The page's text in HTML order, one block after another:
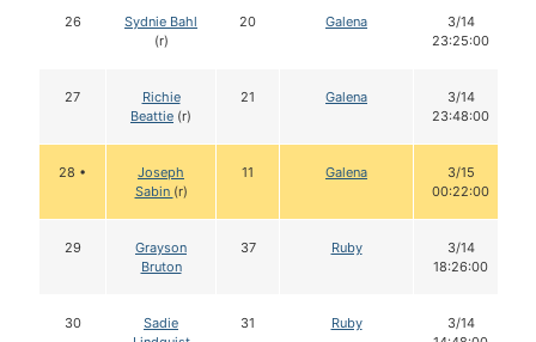
26
Sydnie Bahl
(r)
20 Galena
3/14
23:25:00
27
Richie
Beattie (r)
21 Galena
3/14
23:48:00
28 •
Joseph
Sabin (r)
11 Galena
3/15
00:22:00
29
Grayson
Bruton
37 Ruby
3/14
18:26:00
30
Sadie
31 Ruby
3/14